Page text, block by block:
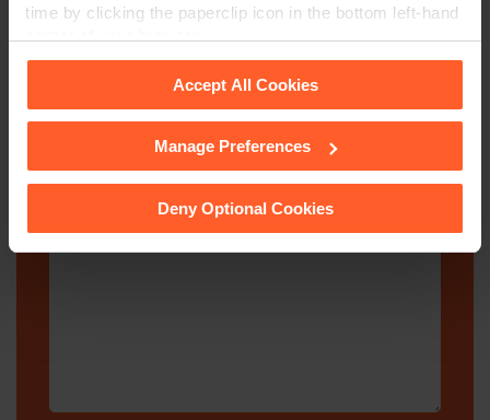
time by clicking the paperclip icon in the bottom left-hand
Cookie Policyfor details of the individual
cookies we use, their duration and how to recognise
Accept All Cookies
Manage Preferences
Deny Optional Cookies
Department*
Post code
Enquiry Details*